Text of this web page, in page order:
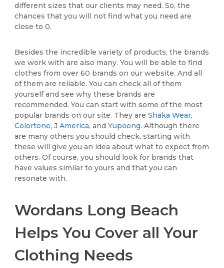
different sizes that our clients may need. So, the
chances that you will not find what you need are
close to 0.
Besides the incredible variety of products, the brands
we work with are also many. You will be able to find
clothes from over 60 brands on our website. And all
of them are reliable. You can check all of them
yourself and see why these brands are
recommended. You can start with some of the most
popular brands on our site. They areShaka Wear,
Colortone,J America, andYupoong. Although there
are many others you should check, starting with
these will give you an idea about what to expect from
others. Of course, you should look for brands that
have values similar to yours and that you can
resonate with.
Wordans Long Beach
Helps You Cover all Your
Clothing Needs